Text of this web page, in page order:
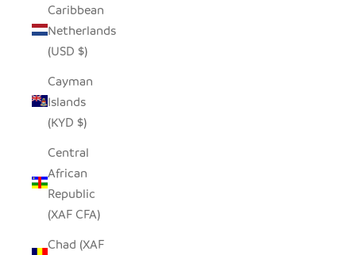
Caribbean
Netherlands
(USD $)
Cayman
Islands
(KYD $)
Central
African
Republic
(XAF CFA)
Chad (XAF